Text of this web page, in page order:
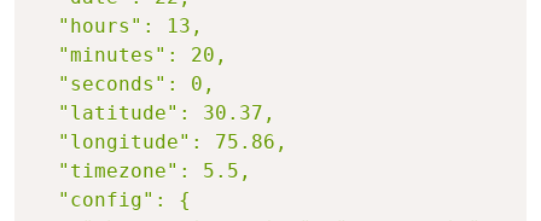
  "hours": 13,
  "minutes": 20,
  "seconds": 0,
  "latitude": 30.37,
  "longitude": 75.86,
  "timezone": 5.5,
  "config": {